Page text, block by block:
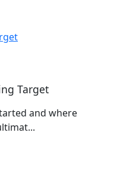
Target
and where